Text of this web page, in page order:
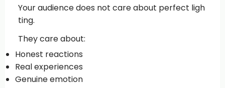
Your audience does not care about perfect ligh
ting.
They care about:
Honest reactions
Real experiences
Genuine emotion